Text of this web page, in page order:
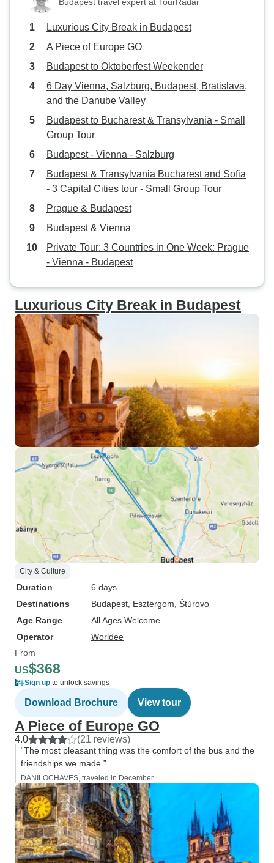
Luxurious City Break in Budapest
A Piece of Europe GO
Budapest to Oktoberfest Weekender
6 Day Vienna, Salzburg, Budapest, Bratislava,
and the Danube Valley
Budapest to Bucharest & Transylvania - Small
Group Tour
Budapest - Vienna - Salzburg
Budapest & Transylvania Bucharest and Sofia
- 3 Capital Cities tour - Small Group Tour
Prague & Budapest
Budapest & Vienna
Private Tour: 3 Countries in One Week: Prague
- Vienna - Budapest
Luxurious City Break in Budapest
City & Culture
Duration
6 days
Destinations
Budapest , Esztergom , Štúrovo
Age Range
All Ages Welcome
Operator
Worldee
From
US$368
Sign up to unlock savings
Download Brochure View tour
A Piece of Europe GO
4.0 (21 reviews)
“The most pleasant thing was the comfort of the bus and the
friendships we made.”
DANILOCHAVES, traveled in December